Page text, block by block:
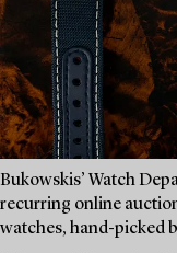
Bukowskis’ Watch
recurring online
watches, hand-picked